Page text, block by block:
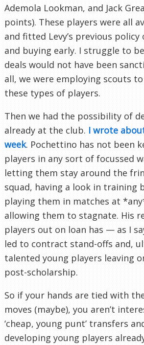
Ademola Lookman, and Jack
points). These players were all
and fitted Levy’s previous
and buying early. I struggle to
deals would not have been
all, we were employing scouts
these types of players.
Then we had the possibility of
already at the club. I wrote
week. Pochettino has not been
players in any sort of focussed
letting them stay around the
squad, having a look in training
playing them in matches at
allowing them to stagnate. His
players out on loan has — as I
led to contract stand-offs and,
talented young players leaving
post-scholarship.
So if your hands are tied with
moves (maybe), you aren’t
‘cheap, young punt’ transfers
developing young players